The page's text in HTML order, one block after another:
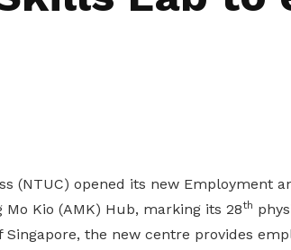
(NTUC) opened its new Employment
Kio (AMK) Hub, marking its 28th
the new centre provides